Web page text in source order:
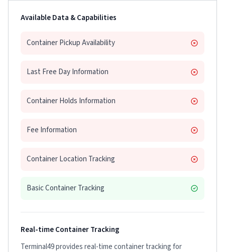
Available Data & Capabilities
Container Pickup Availability
Last Free Day Information
Container Holds Information
Fee Information
Container Location Tracking
Basic Container Tracking
Real-time Container Tracking
Terminal49 provides real-time container tracking for